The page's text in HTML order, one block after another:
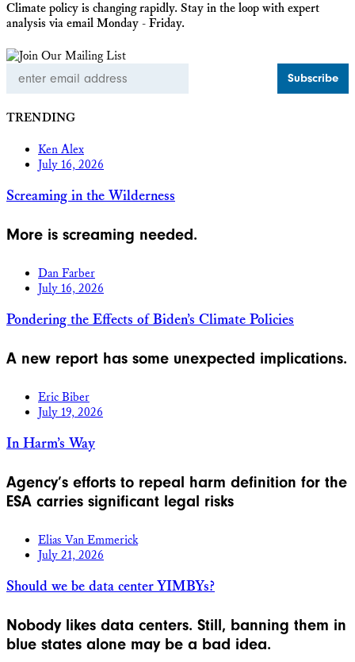
Climate policy is changing rapidly. Stay in the loop with expert
analysis via email Monday - Friday.
Address
TRENDING
Ken Alex
July 16, 2026
Screaming in the Wilderness
More is screaming needed.
Dan Farber
July 16, 2026
Pondering the Effects of Biden’s Climate Policies
A new report has some unexpected implications.
Eric Biber
July 19, 2026
In Harm’s Way
Agency’s efforts to repeal harm definition for the
ESA carries significant legal risks
Elias Van Emmerick
July 21, 2026
Should we be data center YIMBYs?
Nobody likes data centers. Still, banning them in
blue states alone may be a bad idea.